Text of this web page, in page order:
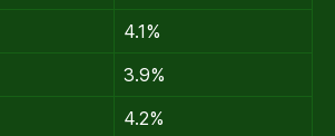
4.1%
3.9%
4.2%